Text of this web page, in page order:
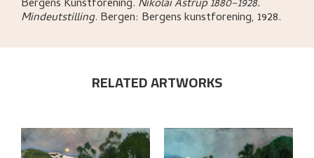
Bergens Kunstforening. Nikolai Astrup 1880–1928.
Mindeutstilling. Bergen: Bergens kunstforening, 1928.
RELATED ARTWORKS